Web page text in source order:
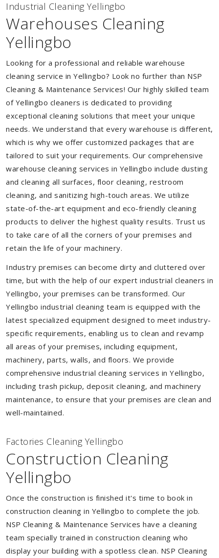
Industrial Cleaning Yellingbo
Warehouses Cleaning
Yellingbo
Looking for a professional and reliable warehouse
cleaning service in Yellingbo? Look no further than NSP
Cleaning & Maintenance Services! Our highly skilled team
of Yellingbo cleaners is dedicated to providing
exceptional cleaning solutions that meet your unique
needs. We understand that every warehouse is different,
which is why we offer customized packages that are
tailored to suit your requirements. Our comprehensive
warehouse cleaning services in Yellingbo include dusting
and cleaning all surfaces, floor cleaning, restroom
cleaning, and sanitizing high-touch areas. We utilize
state-of-the-art equipment and eco-friendly cleaning
products to deliver the highest quality results. Trust us
to take care of all the corners of your premises and
retain the life of your machinery.
Industry premises can become dirty and cluttered over
time, but with the help of our expert industrial cleaners in
Yellingbo, your premises can be transformed. Our
Yellingbo industrial cleaning team is equipped with the
latest specialized equipment designed to meet industry-
specific requirements, enabling us to clean and revamp
all areas of your premises, including equipment,
machinery, parts, walls, and floors. We provide
comprehensive industrial cleaning services in Yellingbo,
including trash pickup, deposit cleaning, and machinery
maintenance, to ensure that your premises are clean and
well-maintained.
Factories Cleaning Yellingbo
Construction Cleaning
Yellingbo
Once the construction is finished it's time to book in
construction cleaning in Yellingbo to complete the job.
NSP Cleaning & Maintenance Services have a cleaning
team specially trained in construction cleaning who
display your building with a spotless clean. NSP Cleaning